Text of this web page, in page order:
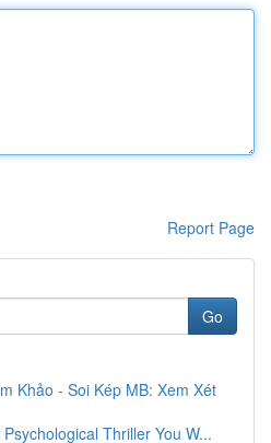
Report Page
Go
Khảo - Soi Kép MB: Xem Xét
Thriller You W...